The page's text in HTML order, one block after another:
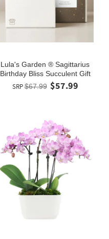
Lula's Garden ® Sagittarius
Birthday Bliss Succulent Gift
SRP$67.99 $57.99